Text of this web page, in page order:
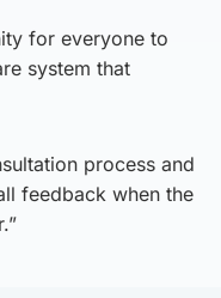
for everyone to
system that
process and
feedback when the